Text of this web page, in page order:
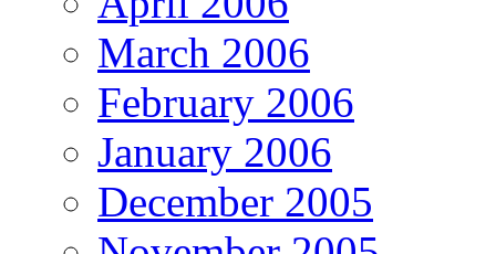
March 2006
February 2006
January 2006
December 2005